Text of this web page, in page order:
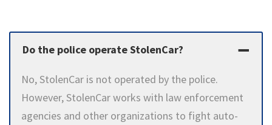
Do the police operate StolenCar?
No, StolenCar is not operated by the police.
However, StolenCar works with law enforcement
agencies and other organizations to fight auto-